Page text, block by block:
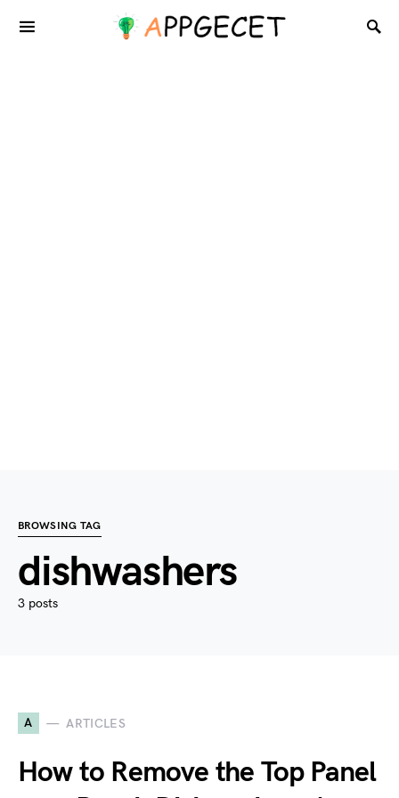
BROWSING TAG
dishwashers
3 posts
A ARTICLES
How to Remove the Top Panel